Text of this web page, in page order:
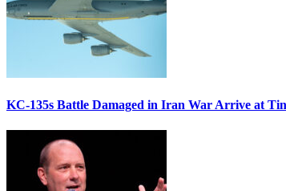
KC-135s Battle Damaged in Iran War Arrive at